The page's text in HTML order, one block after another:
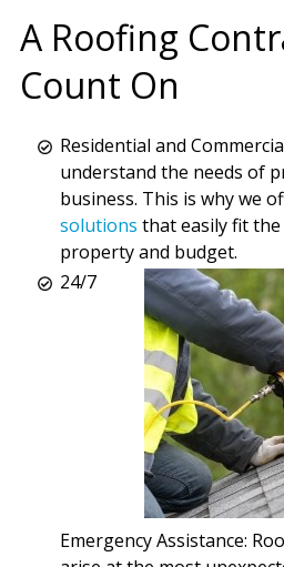
A Roofing
Count On
Residential and
understand the needs of
business. This is why we
solutions that easily fit
property and budget.
24/7
Emergency Assistance: